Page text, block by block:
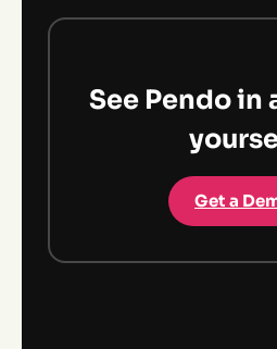
See Pendo in
Get a